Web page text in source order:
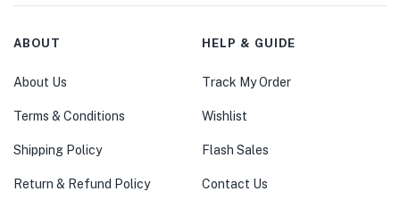
ABOUT
About Us
Terms & Conditions
Shipping Policy
Return & Refund Policy
HELP & GUIDE
Track My Order
Wishlist
Flash Sales
Contact Us